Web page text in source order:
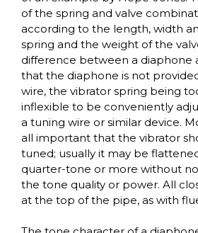
of the spring and valve
according to the length, width
spring and the weight of the
difference between a diaphone
that the diaphone is not
wire, the vibrator spring being
inflexible to be conveniently
a tuning wire or similar device.
all important that the vibrator
tuned; usually it may be
quarter-tone or more without
the tone quality or power. All
at the top of the pipe, as with